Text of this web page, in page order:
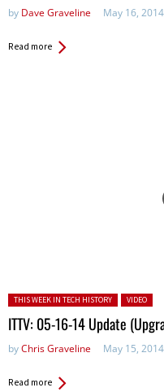
by Dave Graveline May 16, 2014
Read more
Posted in:
THIS WEEK IN TECH HISTORY VIDEO
ITTV: 05-16-14 Update
byChris Graveline May 15, 2014
Read more